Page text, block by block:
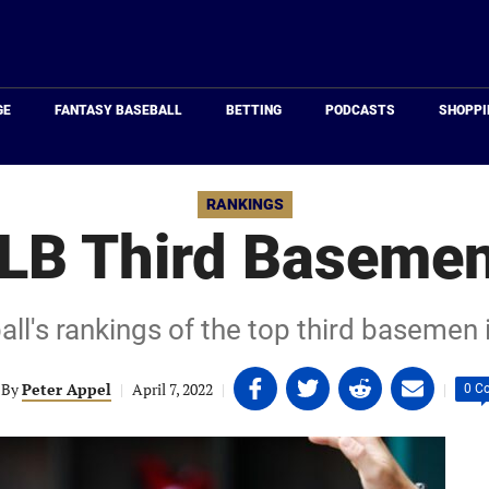
FANTASY BASEBALL BETTING PODCASTS
RANKINGS
Third
rankings of the top third basemen
ByPeter Appel | April 7, 2022 | Share
on
Facebook
Share
on
Twitter
Share
on
Linkedin
(opens
Share
on
email
(opens
in
| 0